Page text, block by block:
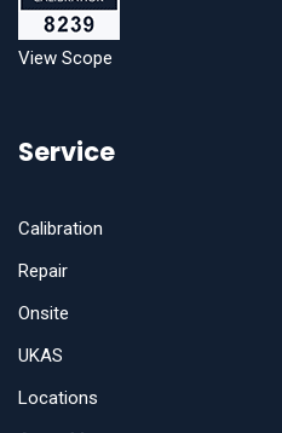
View Scope
Service
Calibration
Repair
Onsite
UKAS
Locations